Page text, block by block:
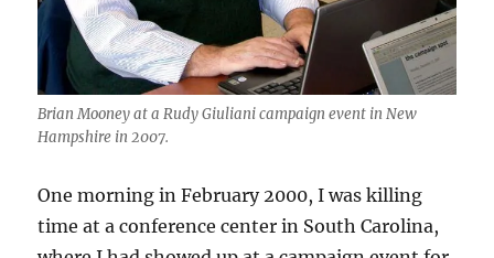
Brian Mooney at a Rudy Giuliani campaign event in New
Hampshire in 2007.
One morning in February 2000, I was killing
time at a conference center in South Carolina,